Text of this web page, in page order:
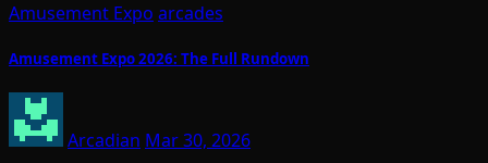
Amusement Expo arcades
Amusement Expo 2026: The Full Rundown
Arcadian Mar 30, 2026